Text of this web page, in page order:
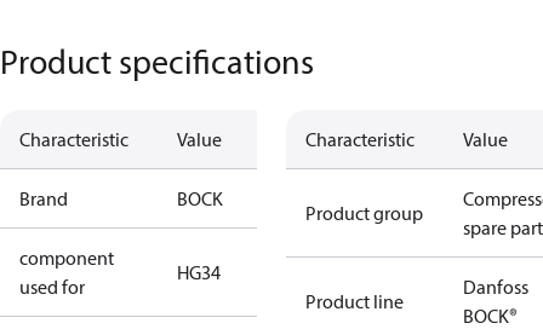
Product specifications
Characteristic Value
Brand BOCK
component
used for
HG34
Characteristic Value
Product group
spare
Product line
Danfoss
BOCK®